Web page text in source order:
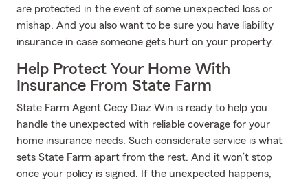
are protected in the event of some unexpected loss or
mishap. And you also want to be sure you have liability
insurance in case someone gets hurt on your property.
Help Protect Your Home With
Insurance From State Farm
State Farm Agent Cecy Diaz Win is ready to help you
handle the unexpected with reliable coverage for your
home insurance needs. Such considerate service is what
sets State Farm apart from the rest. And it won’t stop
once your policy is signed. If the unexpected happens,